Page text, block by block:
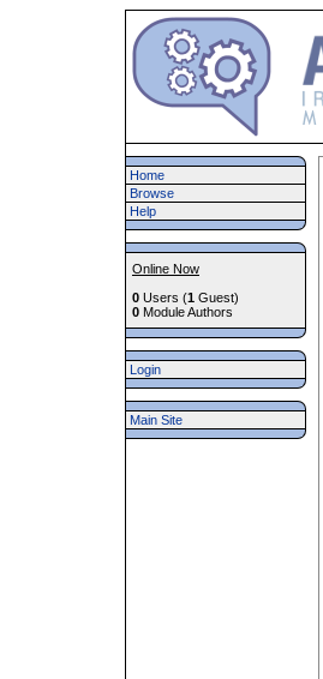
Home
Browse
Help
Online Now
0 Users (1 Guest)
0 Module Authors
Login
Main Site